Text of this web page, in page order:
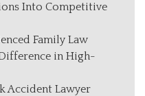
Into Competitive
Family Law
in High-
Accident Lawyer